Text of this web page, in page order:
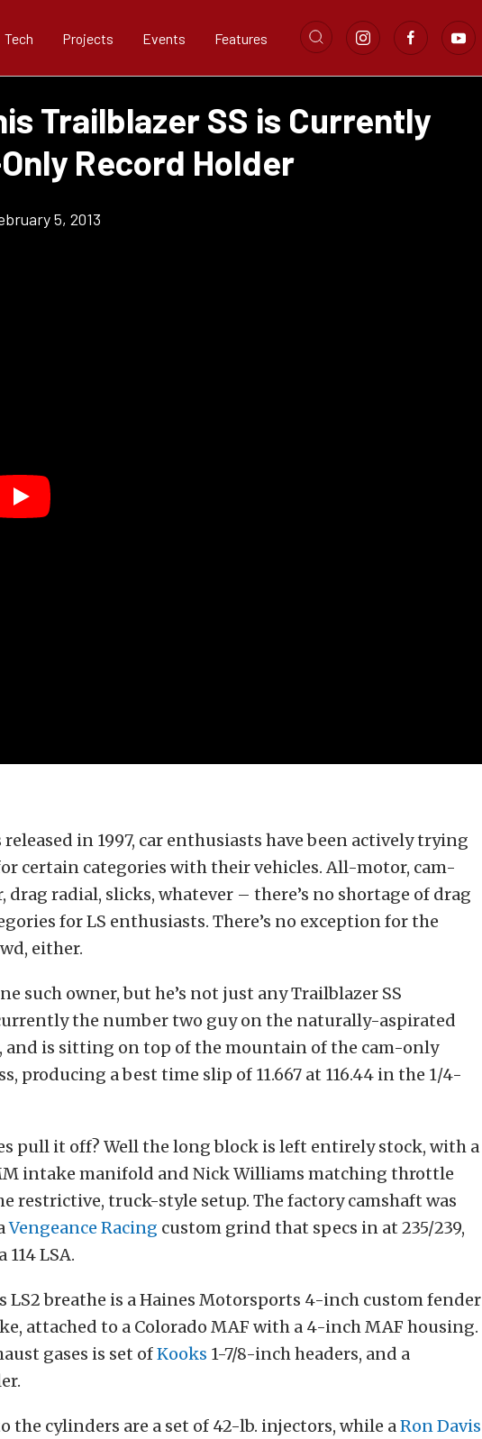
Tech Projects Events Features
Trailblazer SS is Currently
Record Holder
5, 2013
released in 1997, car enthusiasts have been actively trying
certain categories with their vehicles. All-motor, cam-
drag radial, slicks, whatever – there’s no shortage of drag
for LS enthusiasts. There’s no exception for the
either.
such owner, but he’s not just any Trailblazer SS
the number two guy on the naturally-aspirated
and is sitting on top of the mountain of the cam-only
producing a best time slip of 11.667 at 116.44 in the 1/4-
pull it off? Well the long block is left entirely stock, with a
intake manifold and Nick Williams matching throttle
restrictive, truck-style setup. The factory camshaft was
Vengeance Racing custom grind that specs in at 235/239,
114 LSA.
LS2 breathe is a Haines Motorsports 4-inch custom fender
attached to a Colorado MAF with a 4-inch MAF housing.
gases is set ofKooks 1-7/8-inch headers, and a
the cylinders are a set of 42-lb. injectors, while a Ron Davis